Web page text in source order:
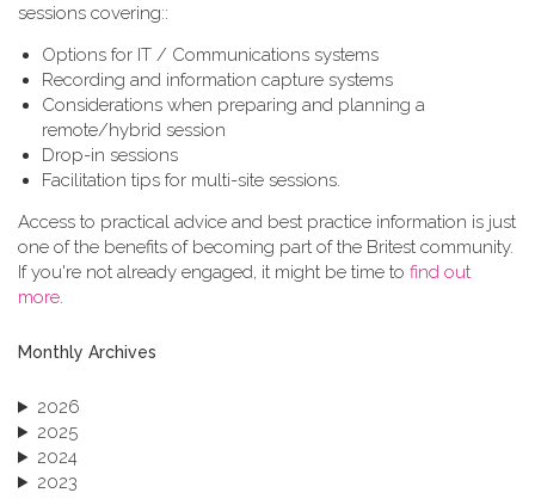
sessions covering::
Options for IT / Communications systems
Recording and information capture systems
Considerations when preparing and planning a
remote/hybrid session
Drop-in sessions
Facilitation tips for multi-site sessions.
Access to practical advice and best practice information is just
one of the benefits of becoming part of the Britest community.
If you're not already engaged, it might be time to find out
more.
Monthly Archives
2026
2025
2024
2023